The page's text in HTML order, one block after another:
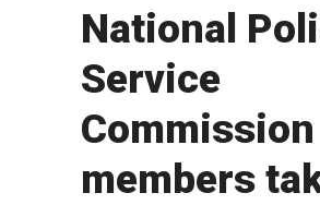
National
Service
Commission
members